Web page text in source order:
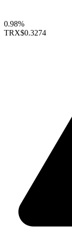
0.98%
TRX$0.3274